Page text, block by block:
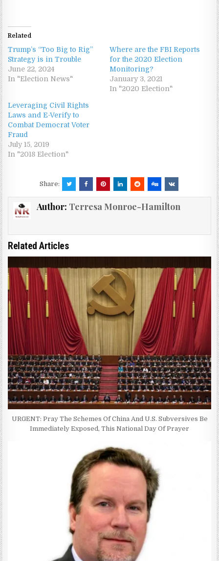
Related
Trump’s “Too Big to Rig”
Strategy is in Trouble
June 22, 2024
In "Election News"
Where are the FBI Reports
for the 2020 Election
Monitoring?
January 3, 2021
In "2020 Election"
Leveraging Civil Rights
Laws and E-Verify to
Combat Democrat Voter
Fraud
July 15, 2019
In "2018 Election"
Share:
Author: Terresa Monroe-Hamilton
Related Articles
URGENT: Pray The Schemes Of China And U.S. Subversives Be
Immediately Exposed, This National Day Of Prayer